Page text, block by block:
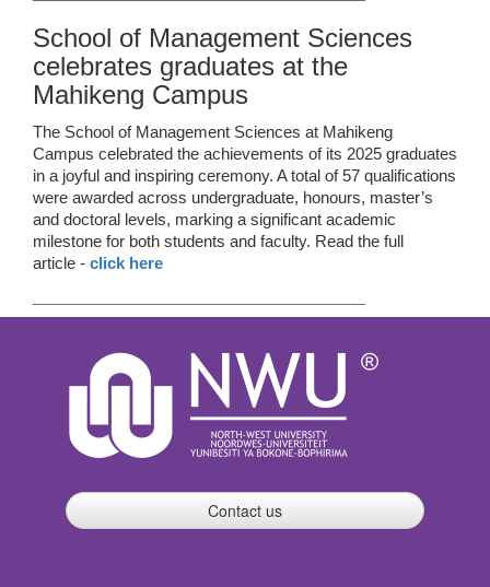
School of Management Sciences
celebrates graduates at the
Mahikeng Campus
The School of Management Sciences at Mahikeng
Campus celebrated the achievements of its 2025 graduates
in a joyful and inspiring ceremony. A total of 57 qualifications
were awarded across undergraduate, honours, master’s
and doctoral levels, marking a significant academic
milestone for both students and faculty. Read the full
article - click here
Contact us